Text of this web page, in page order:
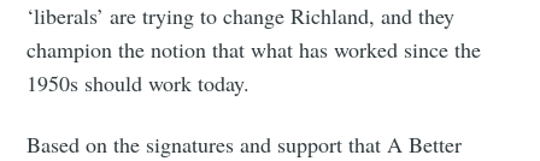
‘liberals’ are trying to change Richland, and they
champion the notion that what has worked since the
1950s should work today.
Based on the signatures and support that A Better